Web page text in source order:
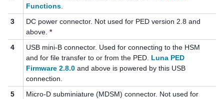
Functions
3
DC power connector. Not used for PED version 2.8 and
above.*
4
USB mini-B connector. Used for connecting to the HSM
and for file transfer to or from the PED. Luna PED
Firmware 2.8.0 and above is powered by this USB
connection.
5
Micro-D subminiature (MDSM) connector. Not used for